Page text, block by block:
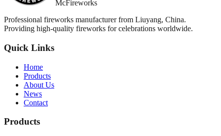
McFireworks
Professional fireworks manufacturer from Liuyang, China.
Providing high-quality fireworks for celebrations worldwide.
Quick Links
Home
Products
About Us
News
Contact
Products